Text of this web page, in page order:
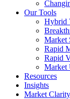
Our Tools
Hybrid
Market
Rapid
Rapid
Market
Resources
Insights
Market Clarity